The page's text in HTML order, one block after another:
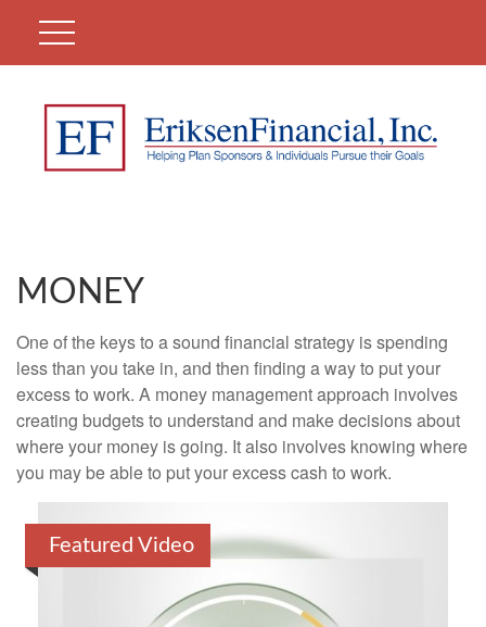
MONEY
One of the keys to a sound financial strategy is spending
less than you take in, and then finding a way to put your
excess to work. A money management approach involves
creating budgets to understand and make decisions about
where your money is going. It also involves knowing where
you may be able to put your excess cash to work.
Featured Video